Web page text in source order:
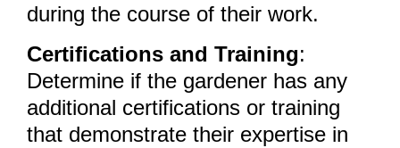
during the course of their work.
Certifications and Training:
Determine if the gardener has any
additional certifications or training
that demonstrate their expertise in